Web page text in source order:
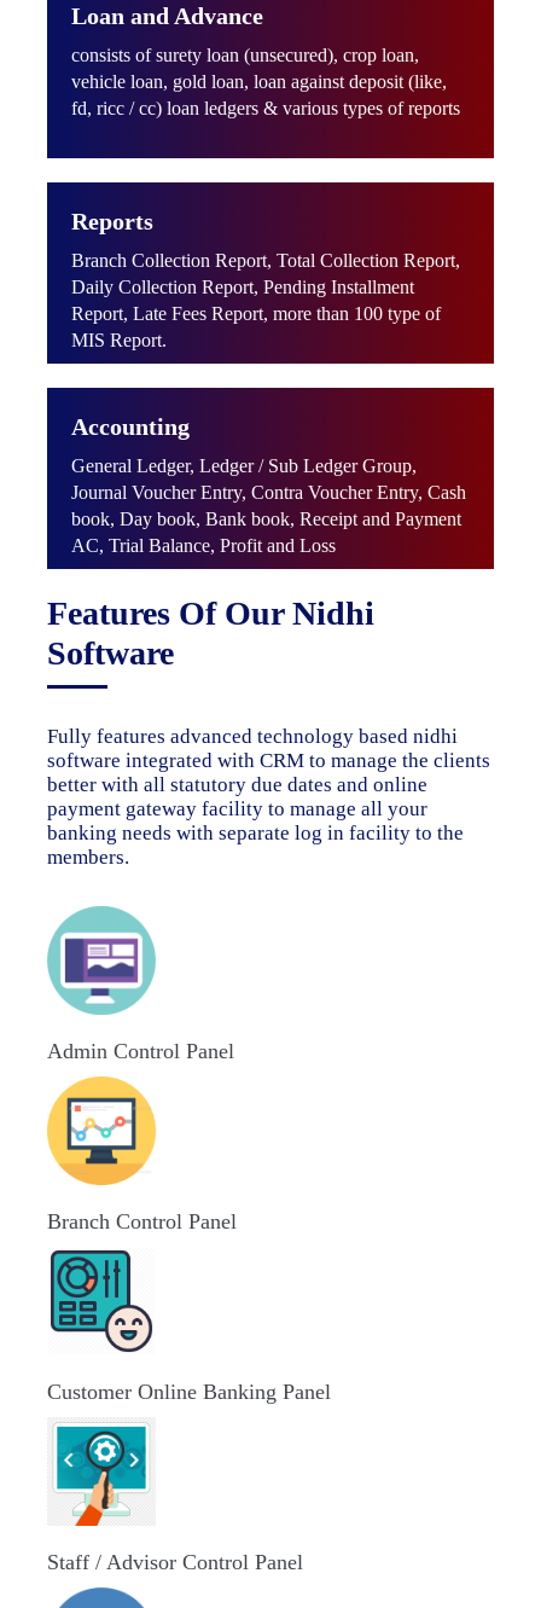
Loan and Advance
consists of surety loan (unsecured), crop loan,
vehicle loan, gold loan, loan against deposit (like,
fd, ricc / cc) loan ledgers & various types of reports
Reports
Branch Collection Report, Total Collection Report,
Daily Collection Report, Pending Installment
Report, Late Fees Report, more than 100 type of
MIS Report.
Accounting
General Ledger, Ledger / Sub Ledger Group,
Journal Voucher Entry, Contra Voucher Entry, Cash
book, Day book, Bank book, Receipt and Payment
AC, Trial Balance, Profit and Loss
Features Of Our Nidhi
Software
Fully features advanced technology based nidhi
software integrated with CRM to manage the clients
better with all statutory due dates and online
payment gateway facility to manage all your
banking needs with separate log in facility to the
members.
Admin Control Panel
Branch Control Panel
Customer Online Banking Panel
Staff / Advisor Control Panel